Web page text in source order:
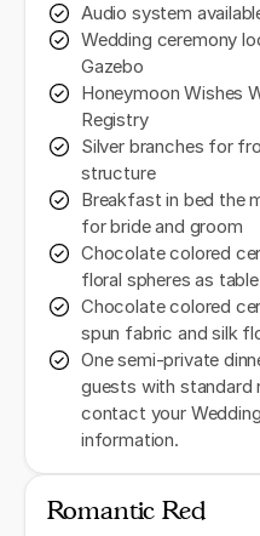
Audio system
Wedding ceremony
Gazebo
Honeymoon Wishes
Registry
Silver branches for
structure
Breakfast in bed the
for bride and groom
Chocolate colored
floral spheres as
Chocolate colored
spun fabric and silk
One semi-private
guests with standard
contact your
information.
Romantic Red